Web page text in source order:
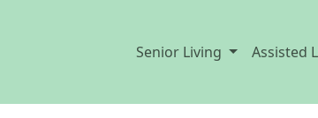
Senior Living Assisted